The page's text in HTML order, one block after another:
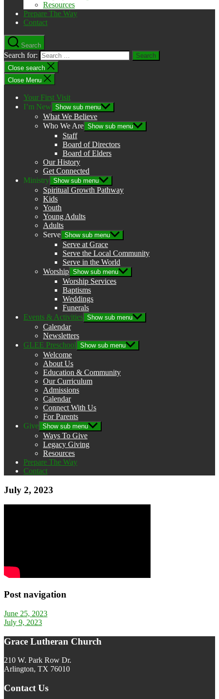
Resources
Prepare The Way
Contact
Search
Search for:
Close search
Close Menu
Your First Visit
I’m New Show sub menu
What We Believe
Who We Are Show sub menu
Staff
Board of Directors
Board of Elders
Our History
Get Connected
Ministry Show sub menu
Spiritual Growth Pathway
Kids
Youth
Young Adults
Adults
Serve Show sub menu
Serve at Grace
Serve the Local Community
Serve in the World
Worship Show sub menu
Worship Services
Baptisms
Weddings
Funerals
Events & Activities Show sub menu
Calendar
Newsletters
GLEE Preschool Show sub menu
Welcome
About Us
Education & Community
Our Curriculum
Admissions
Calendar
Connect With Us
For Parents
Give Show sub menu
Ways To Give
Legacy Giving
Resources
Prepare The Way
Contact
July 2, 2023
Post navigation
June 25, 2023
July 9, 2023
Grace Lutheran Church
210 W. Park Row Dr.
Arlington, TX 76010
Contact Us